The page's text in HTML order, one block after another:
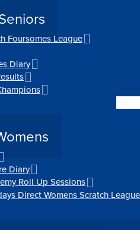
Foursomes League
Diary
Diary
Roll Up Sessions
Direct Womens Scratch League